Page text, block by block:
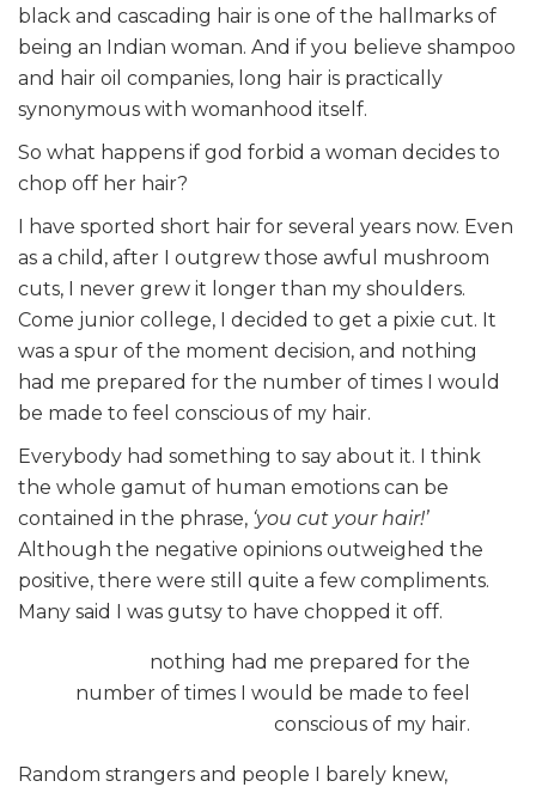
black and cascading hair is one of the hallmarks of
being an Indian woman. And if you believe shampoo
and hair oil companies, long hair is practically
synonymous with womanhood itself.
So what happens if god forbid a woman decides to
chop off her hair?
I have sported short hair for several years now. Even
as a child, after I outgrew those awful mushroom
cuts, I never grew it longer than my shoulders.
Come junior college, I decided to get a pixie cut. It
was a spur of the moment decision, and nothing
had me prepared for the number of times I would
be made to feel conscious of my hair.
Everybody had something to say about it. I think
the whole gamut of human emotions can be
contained in the phrase, ‘you cut your hair!’
Although the negative opinions outweighed the
positive, there were still quite a few compliments.
Many said I was gutsy to have chopped it off.
nothing had me prepared for the
number of times I would be made to feel
conscious of my hair.
Random strangers and people I barely knew,